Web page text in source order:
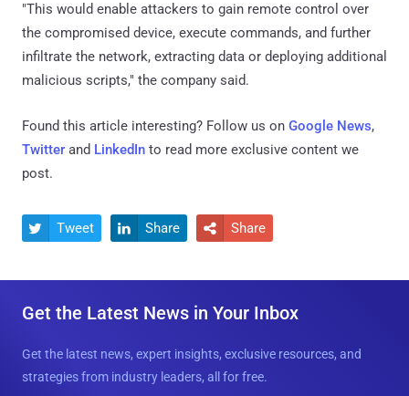
"This would enable attackers to gain remote control over
the compromised device, execute commands, and further
infiltrate the network, extracting data or deploying additional
malicious scripts," the company said.
Found this article interesting? Follow us on Google News,
Twitter and LinkedIn to read more exclusive content we
post.
 Tweet  Share  Share
Get the Latest News in Your Inbox
Get the latest news, expert insights, exclusive resources, and
strategies from industry leaders, all for free.